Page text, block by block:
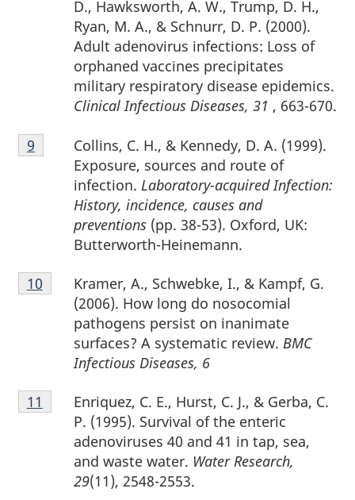
D., Hawksworth, A. W., Trump, D. H.,
Ryan, M. A., & Schnurr, D. P. (2000).
Adult adenovirus infections: Loss of
orphaned vaccines precipitates
military respiratory disease epidemics.
Clinical Infectious Diseases, 31 , 663-670.
Footnote
9
Collins, C. H., & Kennedy, D. A. (1999).
Exposure, sources and route of
infection. Laboratory-acquired Infection:
History, incidence, causes and
preventions(pp. 38-53). Oxford, UK:
Butterworth-Heinemann.
Return to footnote
9 referrer
Footnote
10
Kramer, A., Schwebke, I., & Kampf, G.
(2006). How long do nosocomial
pathogens persist on inanimate
surfaces? A systematic review. BMC
Infectious Diseases, 6
Return to footnote
10 referrer
Footnote
11
Enriquez, C. E., Hurst, C. J., & Gerba, C.
P. (1995). Survival of the enteric
adenoviruses 40 and 41 in tap, sea,
and waste water. Water Research,
29(11), 2548-2553.
Return to footnote
11 referrer